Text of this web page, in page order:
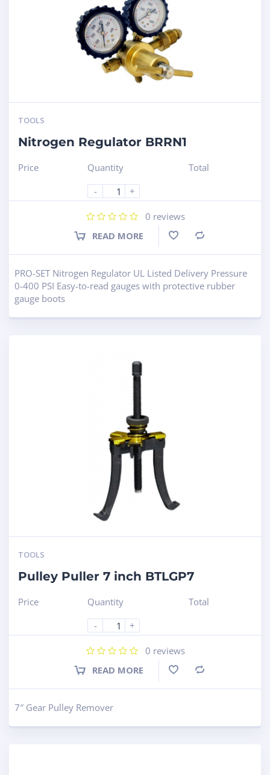
TOOLS
Nitrogen Regulator BRRN1
Price
Quantity
-
+
Total
0 reviews
READ MORE
PRO-SET Nitrogen Regulator UL Listed Delivery Pressure
0-400 PSI Easy-to-read gauges with protective rubber
gauge boots
TOOLS
Pulley Puller 7 inch BTLGP7
Price
Quantity
-
+
Total
0 reviews
READ MORE
7″ Gear Pulley Remover